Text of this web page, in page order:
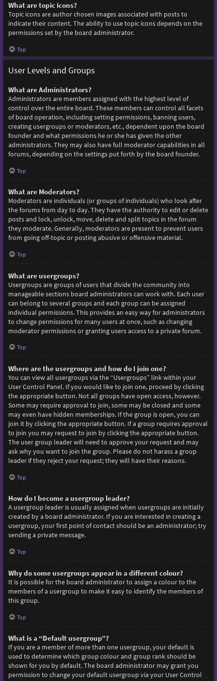
What are topic icons?
Topic icons are author chosen images associated with posts to
indicate their content. The ability to use topic icons depends on the
permissions set by the board administrator.
Top
User Levels and Groups
What are Administrators?
Administrators are members assigned with the highest level of
control over the entire board. These members can control all facets
of board operation, including setting permissions, banning users,
creating usergroups or moderators, etc., dependent upon the board
founder and what permissions he or she has given the other
administrators. They may also have full moderator capabilities in all
forums, depending on the settings put forth by the board founder.
Top
What are Moderators?
Moderators are individuals (or groups of individuals) who look after
the forums from day to day. They have the authority to edit or delete
posts and lock, unlock, move, delete and split topics in the forum
they moderate. Generally, moderators are present to prevent users
from going off-topic or posting abusive or offensive material.
Top
What are usergroups?
Usergroups are groups of users that divide the community into
manageable sections board administrators can work with. Each user
can belong to several groups and each group can be assigned
individual permissions. This provides an easy way for administrators
to change permissions for many users at once, such as changing
moderator permissions or granting users access to a private forum.
Top
Where are the usergroups and how do I join one?
You can view all usergroups via the “Usergroups” link within your
User Control Panel. If you would like to join one, proceed by clicking
the appropriate button. Not all groups have open access, however.
Some may require approval to join, some may be closed and some
may even have hidden memberships. If the group is open, you can
join it by clicking the appropriate button. If a group requires approval
to join you may request to join by clicking the appropriate button.
The user group leader will need to approve your request and may
ask why you want to join the group. Please do not harass a group
leader if they reject your request; they will have their reasons.
Top
How do I become a usergroup leader?
A usergroup leader is usually assigned when usergroups are initially
created by a board administrator. If you are interested in creating a
usergroup, your first point of contact should be an administrator; try
sending a private message.
Top
Why do some usergroups appear in a different colour?
It is possible for the board administrator to assign a colour to the
members of a usergroup to make it easy to identify the members of
this group.
Top
What is a “Default usergroup”?
If you are a member of more than one usergroup, your default is
used to determine which group colour and group rank should be
shown for you by default. The board administrator may grant you
permission to change your default usergroup via your User Control